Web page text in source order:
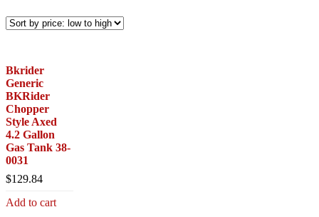
Bkrider
Generic
BKRider
Chopper
Style Axed
4.2 Gallon
Gas Tank 38-
0031
$129.84
Add to cart